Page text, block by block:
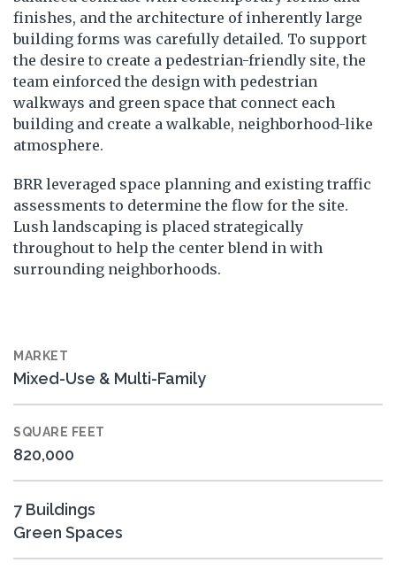
finishes, and the architecture of inherently large
building forms was carefully detailed. To support
the desire to create a pedestrian-friendly site, the
team einforced the design with pedestrian
walkways and green space that connect each
building and create a walkable, neighborhood-like
atmosphere.
BRR leveraged space planning and existing traffic
assessments to determine the flow for the site.
Lush landscaping is placed strategically
throughout to help the center blend in with
surrounding neighborhoods.
MARKET
Mixed-Use & Multi-Family
SQUARE FEET
820,000
7 Buildings
Green Spaces